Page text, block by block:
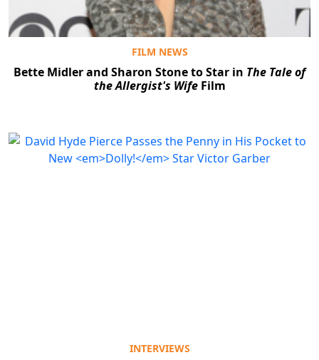
FILM NEWS
Bette Midler and Sharon Stone to Star in The Tale of
the Allergist's WifeFilm
INTERVIEWS